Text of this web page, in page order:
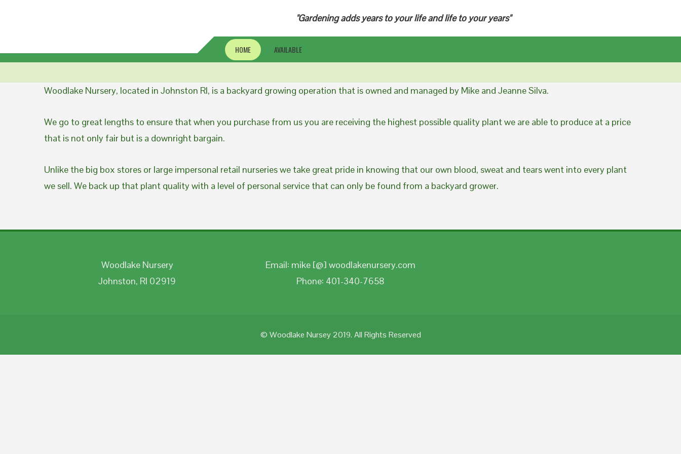
"Gardening adds years to your life and life to your years"
HOME AVAILABLE
Woodlake Nursery, located in Johnston RI, is a backyard growing operation that is owned and managed by Mike and Jeanne Silva.
We go to great lengths to ensure that when you purchase from us you are receiving the highest possible quality plant we are able to produce at a price
that is not only fair but is a downright bargain.
Unlike the big box stores or large impersonal retail nurseries we take great pride in knowing that our own blood, sweat and tears went into every plant
we sell. We back up that plant quality with a level of personal service that can only be found from a backyard grower.
Woodlake Nursery
Johnston, RI 02919
Email: mike [@] woodlakenursery.com
Phone: 401-340-7658
© Woodlake Nursey 2019. All Rights Reserved